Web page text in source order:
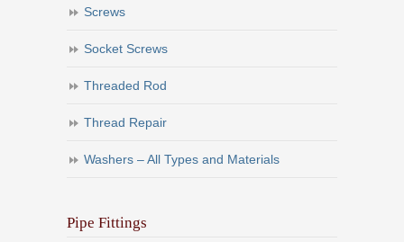
Screws
Socket Screws
Threaded Rod
Thread Repair
Washers – All Types and Materials
Pipe Fittings